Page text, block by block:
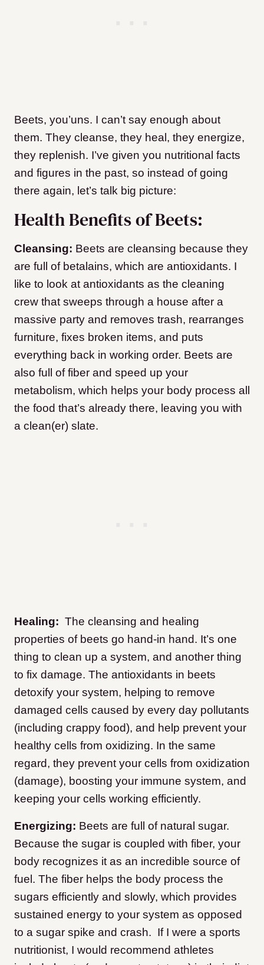
Beets, you’uns. I can’t say enough about
them. They cleanse, they heal, they energize,
they replenish. I’ve given you nutritional facts
and figures in the past, so instead of going
there again, let’s talk big picture:
Health Benefits of Beets:
Cleansing: Beets are cleansing because they
are full of betalains, which are antioxidants. I
like to look at antioxidants as the cleaning
crew that sweeps through a house after a
massive party and removes trash, rearranges
furniture, fixes broken items, and puts
everything back in working order. Beets are
also full of fiber and speed up your
metabolism, which helps your body process all
the food that’s already there, leaving you with
a clean(er) slate.
Healing: The cleansing and healing
properties of beets go hand-in hand. It’s one
thing to clean up a system, and another thing
to fix damage. The antioxidants in beets
detoxify your system, helping to remove
damaged cells caused by every day pollutants
(including crappy food), and help prevent your
healthy cells from oxidizing. In the same
regard, they prevent your cells from oxidization
(damage), boosting your immune system, and
keeping your cells working efficiently.
Energizing: Beets are full of natural sugar.
Because the sugar is coupled with fiber, your
body recognizes it as an incredible source of
fuel. The fiber helps the body process the
sugars efficiently and slowly, which provides
sustained energy to your system as opposed
to a sugar spike and crash. If I were a sports
nutritionist, I would recommend athletes